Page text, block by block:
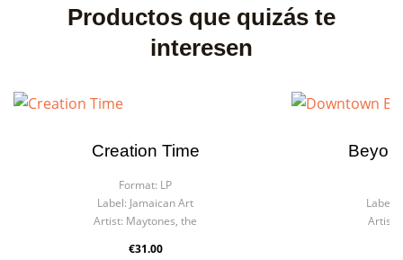
Productos que quizás te
interesen
Creation Time
Format: LP
Label: Jamaican Art
Artist: Maytones, the
€31.00
Label:
Artist: